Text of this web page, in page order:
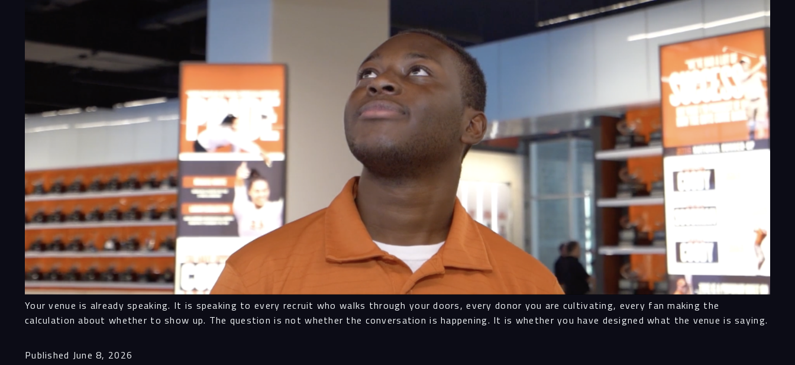
Your venue is already speaking. It is speaking to every recruit who walks through your doors, every donor you are cultivating, every fan making the
calculation about whether to show up. The question is not whether the conversation is happening. It is whether you have designed what the venue is saying.
Published June 8, 2026
Navigation
Process
Digital